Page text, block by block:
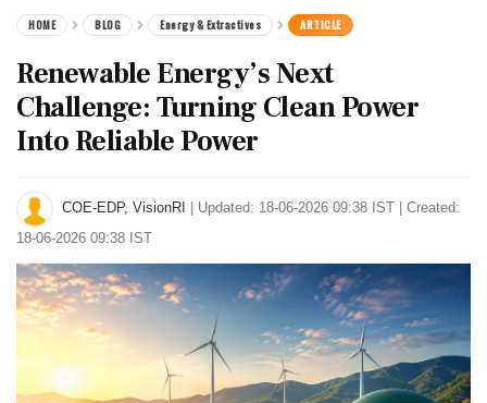
HOME BLOG Energy & Extractives ARTICLE
Renewable Energy’s Next
Challenge: Turning Clean Power
Into Reliable Power
COE-EDP, VisionRI
Updated: 18-06-2026 09:38 IST | Created:
18-06-2026 09:38 IST